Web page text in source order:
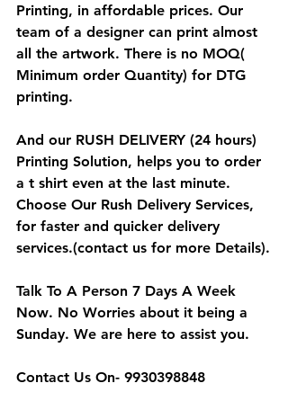
Printing, in affordable prices. Our
team of a designer can print almost
all the artwork. There is no MOQ(
Minimum order Quantity) for DTG
printing.
And our RUSH DELIVERY (24 hours)
Printing Solution, helps you to order
a t shirt even at the last minute.
Choose Our Rush Delivery Services,
for faster and quicker delivery
services.(contact us for more Details).
Talk To A Person 7 Days A Week
Now. No Worries about it being a
Sunday. We are here to assist you.
Contact Us On- 9930398848